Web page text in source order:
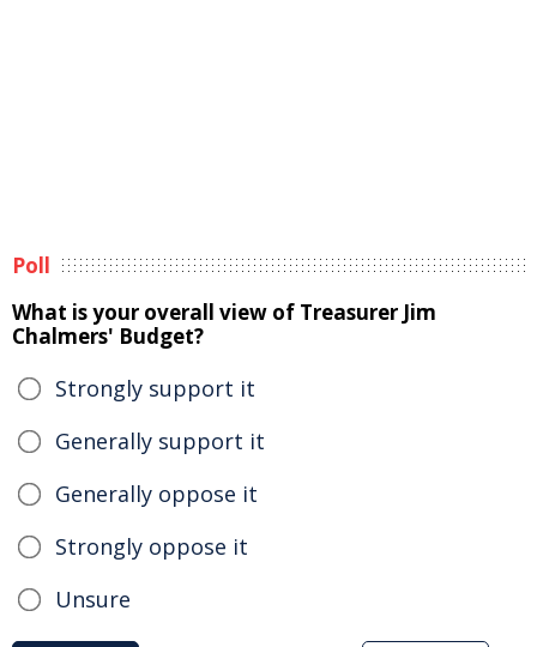
Poll
What is your overall view of Treasurer Jim
Chalmers' Budget?
Strongly support it
Generally support it
Generally oppose it
Strongly oppose it
Unsure